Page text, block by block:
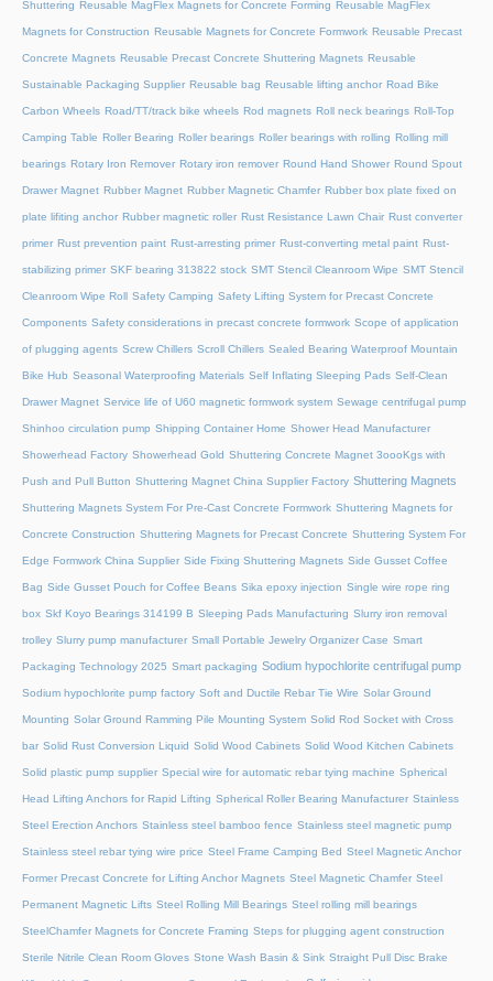
Shuttering Reusable MagFlex Magnets for Concrete Forming Reusable MagFlex
Magnets for Construction Reusable Magnets for Concrete Formwork Reusable Precast
Concrete Magnets Reusable Precast Concrete Shuttering Magnets Reusable
Sustainable Packaging Supplier Reusable bag Reusable lifting anchor Road Bike
Carbon Wheels Road/TT/track bike wheels Rod magnets Roll neck bearings Roll-Top
Camping Table Roller Bearing Roller bearings Roller bearings with rolling Rolling mill
bearings Rotary Iron Remover Rotary iron remover Round Hand Shower Round Spout
Drawer Magnet Rubber Magnet Rubber Magnetic Chamfer Rubber box plate fixed on
plate lifiting anchor Rubber magnetic roller Rust Resistance Lawn Chair Rust converter
primer Rust prevention paint Rust-arresting primer Rust-converting metal paint Rust-
stabilizing primer SKF bearing 313822 stock SMT Stencil Cleanroom Wipe SMT Stencil
Cleanroom Wipe Roll Safety Camping Safety Lifting System for Precast Concrete
Components Safety considerations in precast concrete formwork Scope of application
of plugging agents Screw Chillers Scroll Chillers Sealed Bearing Waterproof Mountain
Bike Hub Seasonal Waterproofing Materials Self Inflating Sleeping Pads Self-Clean
Drawer Magnet Service life of U60 magnetic formwork system Sewage centrifugal pump
Shinhoo circulation pump Shipping Container Home Shower Head Manufacturer
Showerhead Factory Showerhead Gold Shuttering Concrete Magnet 3oooKgs with
Push and Pull Button Shuttering Magnet China Supplier Factory Shuttering Magnets
Shuttering Magnets System For Pre-Cast Concrete Formwork Shuttering Magnets for
Concrete Construction Shuttering Magnets for Precast Concrete Shuttering System For
Edge Formwork China Supplier Side Fixing Shuttering Magnets Side Gusset Coffee
Bag Side Gusset Pouch for Coffee Beans Sika epoxy injection Single wire rope ring
box Skf Koyo Bearings 314199 B Sleeping Pads Manufacturing Slurry iron removal
trolley Slurry pump manufacturer Small Portable Jewelry Organizer Case Smart
Packaging Technology 2025 Smart packaging Sodium hypochlorite centrifugal pump
Sodium hypochlorite pump factory Soft and Ductile Rebar Tie Wire Solar Ground
Mounting Solar Ground Ramming Pile Mounting System Solid Rod Socket with Cross
bar Solid Rust Conversion Liquid Solid Wood Cabinets Solid Wood Kitchen Cabinets
Solid plastic pump supplier Special wire for automatic rebar tying machine Spherical
Head Lifting Anchors for Rapid Lifting Spherical Roller Bearing Manufacturer Stainless
Steel Erection Anchors Stainless steel bamboo fence Stainless steel magnetic pump
Stainless steel rebar tying wire price Steel Frame Camping Bed Steel Magnetic Anchor
Former Precast Concrete for Lifting Anchor Magnets Steel Magnetic Chamfer Steel
Permanent Magnetic Lifts Steel Rolling Mill Bearings Steel rolling mill bearings
SteelChamfer Magnets for Concrete Framing Steps for plugging agent construction
Sterile Nitrile Clean Room Gloves Stone Wash Basin & Sink Straight Pull Disc Brake